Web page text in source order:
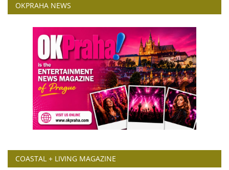
OKPRAHA NEWS
COASTAL + LIVING MAGAZINE